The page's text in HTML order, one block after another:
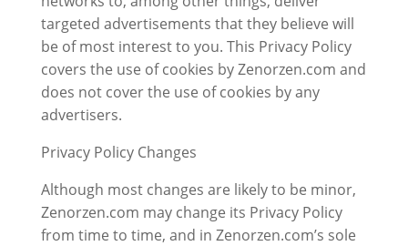
targeted advertisements that they believe will
be of most interest to you. This Privacy Policy
covers the use of cookies by Zenorzen.com and
does not cover the use of cookies by any
advertisers.
Privacy Policy Changes
Although most changes are likely to be minor,
Zenorzen.com may change its Privacy Policy
from time to time, and in Zenorzen.com’s sole